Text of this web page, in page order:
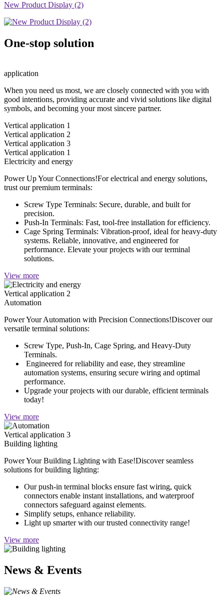
New Product Display (2)
One-stop solution
application
When you need us most, we are closely connected with you with
good intentions, providing accurate and vivid solutions like digital
symbols, and becoming your most sincere partner.
Vertical application 1
Vertical application 2
Vertical application 3
Vertical application 1
Electricity and energy
Power Up Your Connections!For electrical and energy solutions,
trust our premium terminals:
Screw Type Terminals: Secure, durable, and built for
precision.
Push-In Terminals: Fast, tool-free installation for efficiency.
Cage Spring Terminals: Vibration-proof, ideal for heavy-duty
systems. Reliable, innovative, and engineered for
performance. Elevate your projects with our terminal
solutions.
View more
Vertical application 2
Automation
Power Your Automation with Precision Connections!Discover our
versatile terminal solutions:
Screw Type, Push-In, Cage Spring, and Heavy-Duty
Terminals.
Engineered for reliability and ease, they streamline
automation systems, ensuring secure wiring and optimal
performance.
Upgrade your projects with our durable, efficient terminals
today!
View more
Vertical application 3
Building lighting
Power Your Building Lighting with Ease!Discover seamless
solutions for building lighting:
Our push-in terminal blocks ensure fast wiring, quick
connectors enable instant installations, and waterproof
connectors safeguard against elements.
Simplify setups, enhance reliability.
Light up smarter with our trusted connectivity range!
View more
News & Events